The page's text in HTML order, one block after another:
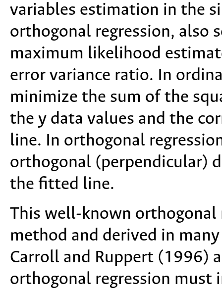
variables estimation in the
orthogonal regression, also
maximum likelihood
error variance ratio. In
minimize the sum of the
the y data values and the
line. In orthogonal
orthogonal (perpendicular)
the fitted line.
This well-known orthogonal
method and derived in
Carroll and Ruppert (1996)
orthogonal regression must